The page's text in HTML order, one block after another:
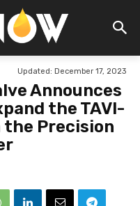
Updated: December 17, 2023
Announces
the TAVI-
the Precision